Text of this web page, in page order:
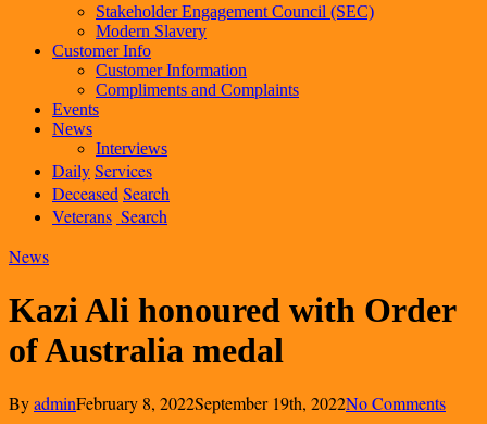
Stakeholder Engagement Council (SEC)
Modern Slavery
Customer Info
Customer Information
Compliments and Complaints
Events
News
Interviews
DailyServices
Deceased Search
Veterans Search
News
Kazi Ali honoured with Order
of Australia medal
ByadminFebruary 8, 2022September 19th, 2022No Comments